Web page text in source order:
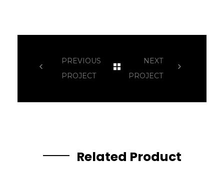
PREVIOUS
PROJECT
NEXT
PROJECT
Related Product